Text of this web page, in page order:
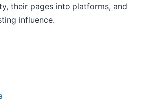
their pages into platforms, and
influence.